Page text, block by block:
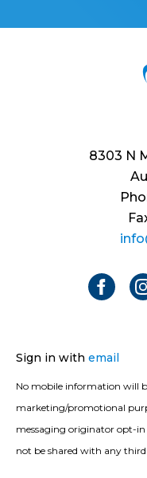
8303 N
Sign in with email
No mobile information will
marketing/promotional
messaging originator opt-
not be shared with any third